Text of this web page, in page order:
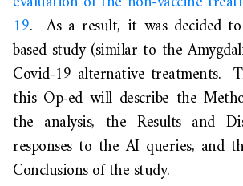
19. As a result, it was decided
based study (similar to the
Covid-19 alternative treatments.
this Op-ed will describe the
the analysis, the Results and
responses to the AI queries, and
Conclusions of the study.